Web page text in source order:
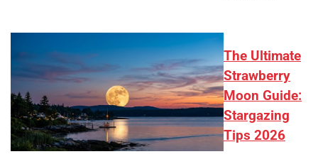
The Ultimate
Strawberry
Moon Guide:
Stargazing
Tips 2026